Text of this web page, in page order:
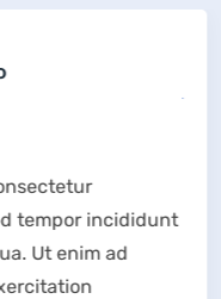
tempor incididunt
Ut enim ad